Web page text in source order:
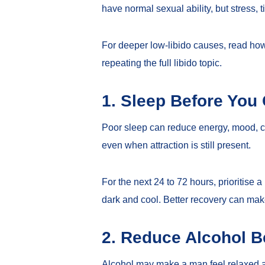
have normal sexual ability, but stress,
For deeper low-libido causes, read
repeating the full libido topic.
1. Sleep Before
Poor sleep can reduce energy, mood,
even when attraction is still present.
For the next 24 to 72 hours, prioritise
dark and cool. Better recovery can
2. Reduce Alcohol